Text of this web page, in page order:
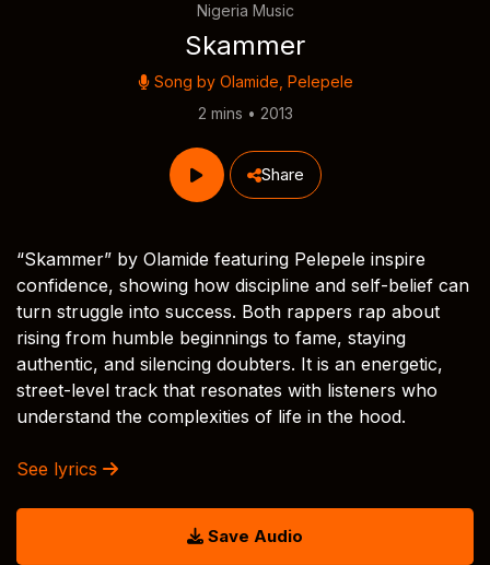
Nigeria Music
Skammer
Song by Olamide Pelepele
2 mins • 2013
Share
“Skammer” by Olamide featuring Pelepele inspire
confidence, showing how discipline and self-belief can
turn struggle into success. Both rappers rap about
rising from humble beginnings to fame, staying
authentic, and silencing doubters. It is an energetic,
street-level track that resonates with listeners who
understand the complexities of life in the hood.
See lyrics
Save Audio